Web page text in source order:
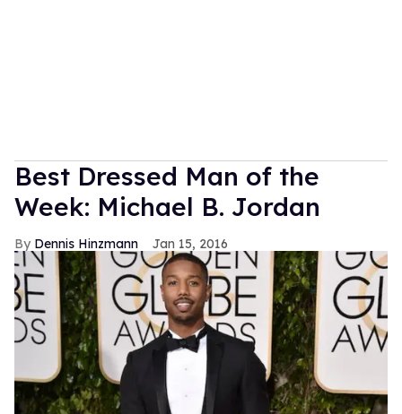
Best Dressed Man of the
Week: Michael B. Jordan
Dennis Hinzmann Jan 15, 2016